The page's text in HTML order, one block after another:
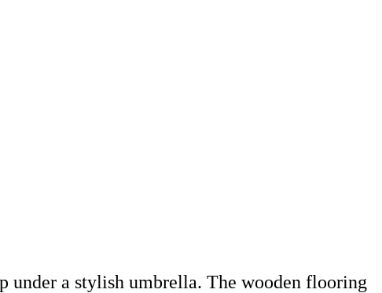
under a stylish umbrella. The wooden flooring